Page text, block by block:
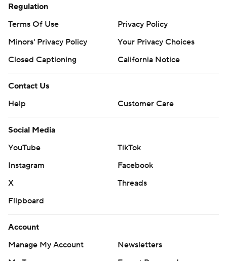
Regulation
Terms Of Use
Privacy Policy
Minors' Privacy Policy
Your Privacy Choices
Closed Captioning
California Notice
Contact Us
Help
Customer Care
Social Media
YouTube
TikTok
Instagram
Facebook
X
Threads
Flipboard
Account
Manage My Account
Newsletters